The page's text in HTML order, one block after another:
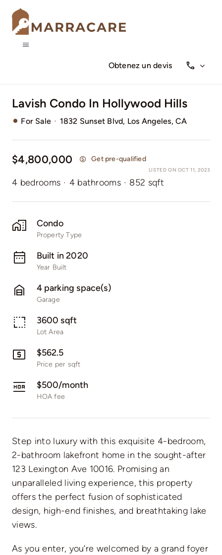
content
Toggle
Nos services
Obtenez un devis
Lavish Condo In Hollywood Hills
For Sale · 1832 Sunset Blvd, Los Angeles, CA
$4,800,000 Get pre-qualified
LISTED ON OCT 11, 2023
4 bedrooms · 4 bathrooms · 852 sqft
Condo
Property Type
Built in 2020
Year Built
4 parking space(s)
Garage
3600 sqft
Lot Area
$562.5
Price per sqft
$500/month
HOA fee
Step into luxury with this exquisite 4-bedroom,
2-bathroom lakefront home in the sought-after
123 Lexington Ave 10016. Promising an
unparalleled living experience, this property
offers the perfect fusion of sophisticated
design, high-end finishes, and breathtaking lake
views.
As you enter, you’re welcomed by a grand foyer